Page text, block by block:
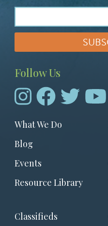
Follow Us
Footer
menu
What We Do
Blog
Events
Resource Library
Classifieds